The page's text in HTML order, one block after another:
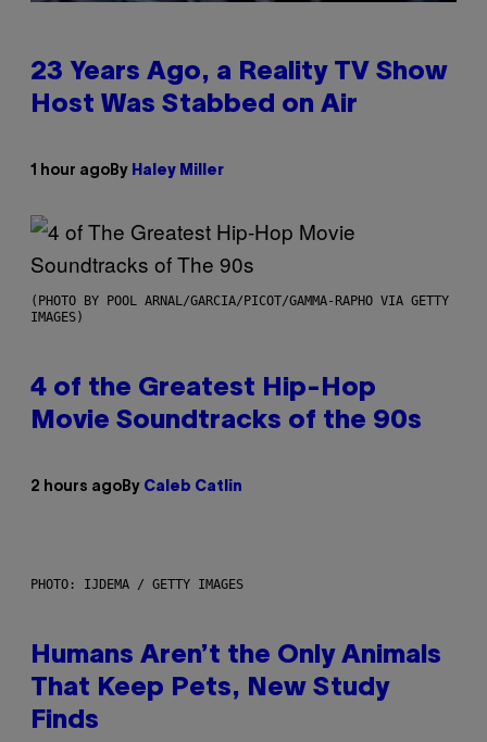
23 Years Ago, a Reality TV Show
Host Was Stabbed on Air
1 hour ago By Haley Miller
(PHOTO BY POOL ARNAL/GARCIA/PICOT/GAMMA-RAPHO VIA GETTY
IMAGES)
4 of the Greatest Hip-Hop
Movie Soundtracks of the 90s
2 hours ago By Caleb Catlin
PHOTO: IJDEMA / GETTY IMAGES
Humans Aren’t the Only Animals
That Keep Pets, New Study
Finds